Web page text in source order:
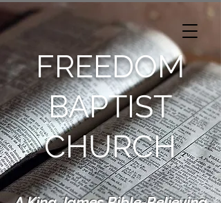
FREEDOM
BAPTIST
CHURCH